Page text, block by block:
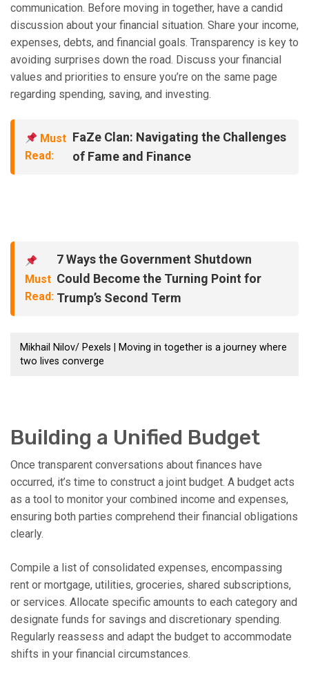
communication. Before moving in together, have a candid
discussion about your financial situation. Share your income,
expenses, debts, and financial goals. Transparency is key to
avoiding surprises down the road. Discuss your financial
values and priorities to ensure you’re on the same page
regarding spending, saving, and investing.
Must
Read:
FaZe Clan: Navigating the Challenges
of Fame and Finance
Must
Read:
7 Ways the Government Shutdown
Could Become the Turning Point for
Trump’s Second Term
Mikhail Nilov/ Pexels | Moving in together is a journey where
two lives converge
Building a Unified Budget
Once transparent conversations about finances have
occurred, it’s time to construct a joint budget. A budget acts
as a tool to monitor your combined income and expenses,
ensuring both parties comprehend their financial obligations
clearly.
Compile a list of consolidated expenses, encompassing
rent or mortgage, utilities, groceries, shared subscriptions,
or services. Allocate specific amounts to each category and
designate funds for savings and discretionary spending.
Regularly reassess and adapt the budget to accommodate
shifts in your financial circumstances.